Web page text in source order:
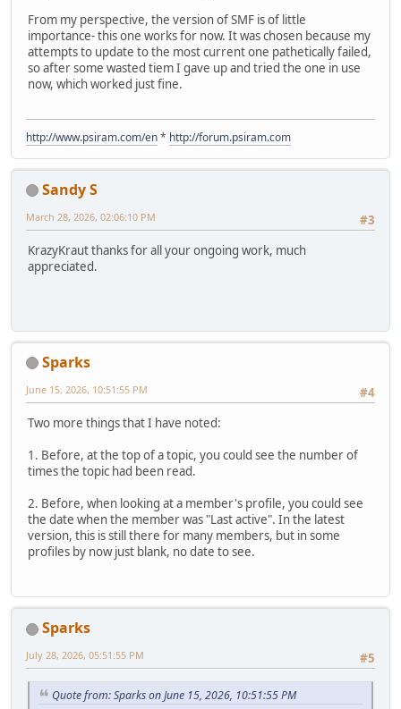
From my perspective, the version of SMF is of little
importance- this one works for now. It was chosen because my
attempts to update to the most current one pathetically failed,
so after some wasted tiem I gave up and tried the one in use
now, which worked just fine.
http://www.psiram.com/en* http://forum.psiram.com
Sandy S
#3
March 28, 2026, 02:06:10 PM
KrazyKraut thanks for all your ongoing work, much
appreciated.
Sparks
#4
June 15, 2026, 10:51:55 PM
Two more things that I have noted:
1. Before, at the top of a topic, you could see the number of
times the topic had been read.
2. Before, when looking at a member's profile, you could see
the date when the member was "Last active". In the latest
version, this is still there for many members, but in some
profiles by now just blank, no date to see.
Sparks
#5
July 28, 2026, 05:51:55 PM
Quote from: Sparks on June 15, 2026, 10:51:55 PM